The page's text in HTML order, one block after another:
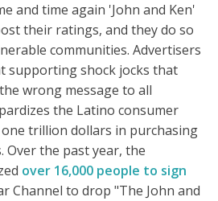
and time again 'John and Ken'
their ratings, and they do so
communities. Advertisers
supporting shock jocks that
wrong message to all
the Latino consumer
trillion dollars in purchasing
Over the past year, the
over 16,000 people to sign
Channel to drop "The John and